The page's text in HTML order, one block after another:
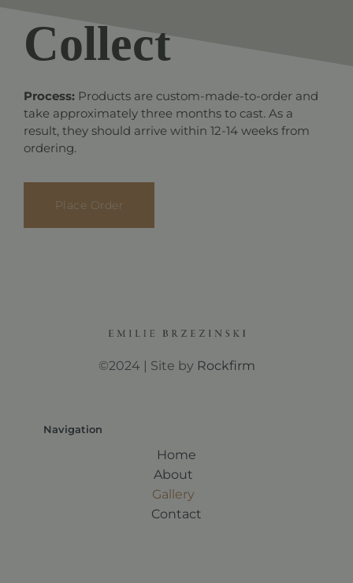
Collect
Process: Products are custom-made-to-order and
take approximately three months to cast. As a
result, they should arrive within 12-14 weeks from
ordering.
Place Order
©2024 | Site by Rockfirm
Navigation
Home
About
Gallery
Contact